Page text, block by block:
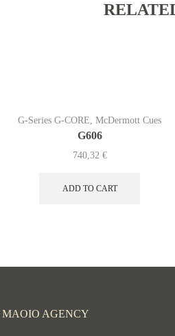
G-Series G-CORE, McDermott Cues
G606
740,32 €
ADD TO CART
MAOIO AGENCY